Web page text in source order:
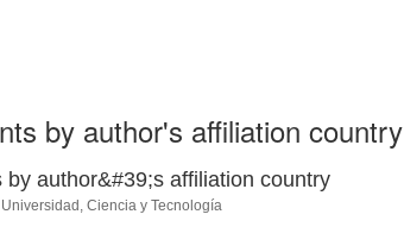
by author's affiliation country
by author&#39;s affiliation country
Universidad, Ciencia y Tecnología